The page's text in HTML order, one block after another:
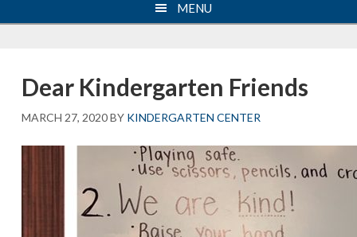
MENU
Dear Kindergarten Friends
MARCH 27, 2020BY KINDERGARTEN CENTER